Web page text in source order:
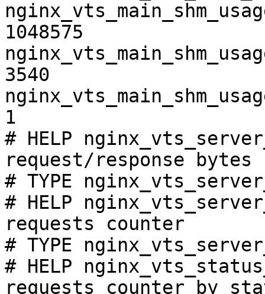
1048575
3540
1
# HELP
request/response bytes
# TYPE
# HELP
requests counter
# TYPE
# HELP
requests counter by